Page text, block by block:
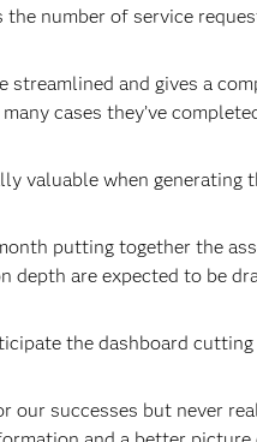
the number of service
and gives a
cases they’ve
valuable when generating
putting together the
depth are expected to be
the dashboard
our successes but never